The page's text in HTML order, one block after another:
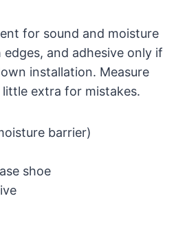
for sound and moisture
and adhesive only if
installation. Measure
extra for mistakes.
barrier)
shoe